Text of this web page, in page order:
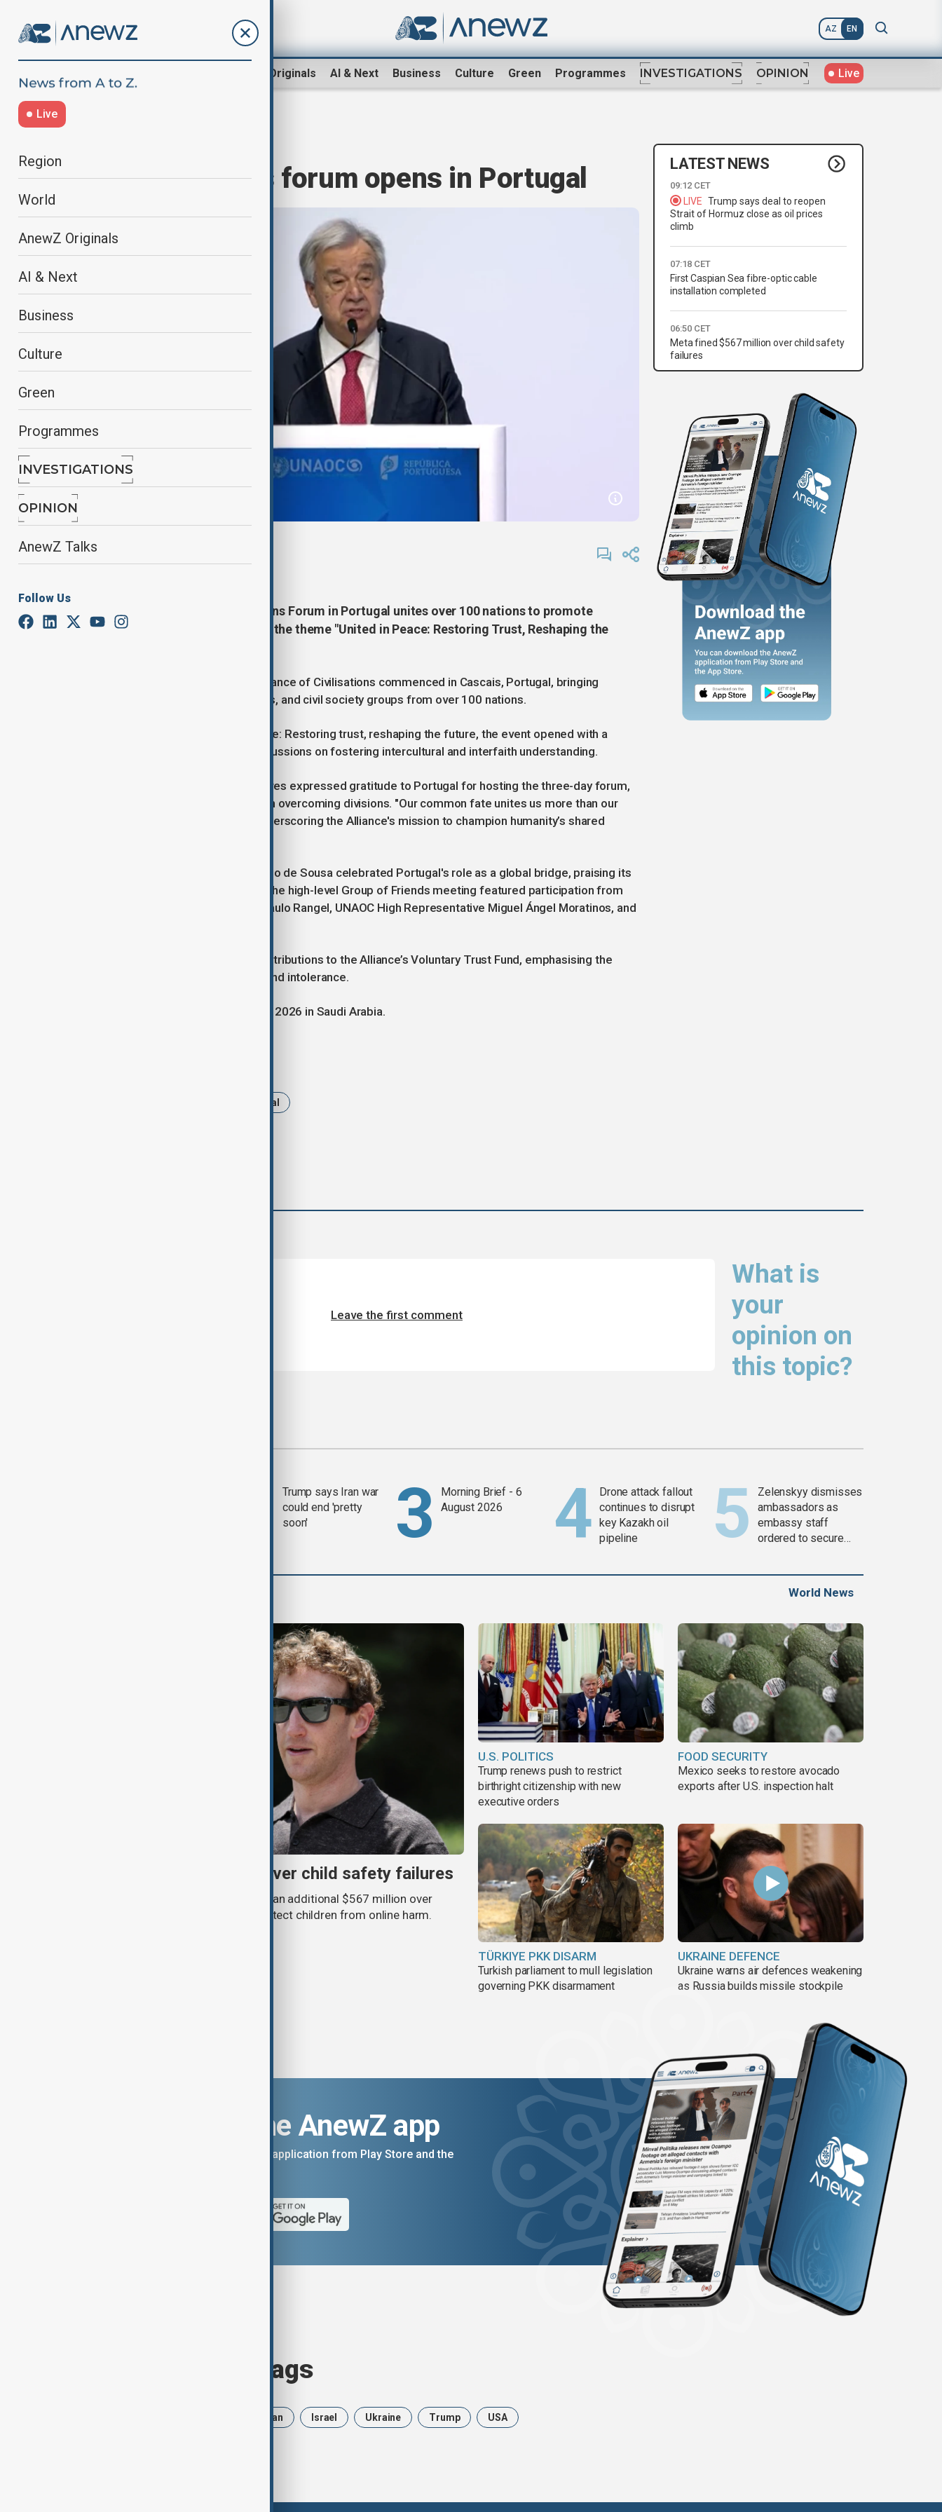
AZ EN
AnewZ Originals AI & Next Business Culture Green Programmes INVESTIGATIONS OPINION Live
Live
Region
World
AnewZ Originals
AI & Next
Business
Culture
Green
Programmes
INVESTIGATIONS
OPINION
AnewZ Talks
Follow Us
UN civilisations forum opens in Portugal
By AnewZ
November 27, 2024
09:11
The 10th UN Alliance of Civilisations Forum in Portugal unites over 100 nations to promote
intercultural understanding under the theme "United in Peace: Restoring Trust, Reshaping the
The 10th Global Forum of the UN Alliance of Civilisations commenced in Cascais, Portugal, bringing
together Heads of State, delegations, and civil society groups from over 100 nations.
Centred on the theme United in Peace: Restoring trust, reshaping the future, the event opened with a
forward-looking declaration and discussions on fostering intercultural and interfaith understanding.
UN Secretary-General António Guterres expressed gratitude to Portugal for hosting the three-day forum,
highlighting the importance of unity in overcoming divisions. "Our common fate unites us more than our
differences divide us," he stated, underscoring the Alliance's mission to champion humanity’s shared
Portuguese President Marcelo Rebelo de Sousa celebrated Portugal's role as a global bridge, praising its
history of tolerance and openness. The high-level Group of Friends meeting featured participation from
Portugal’s Foreign Affairs Minister Paulo Rangel, UNAOC High Representative Miguel Ángel Moratinos, and
Mr. Guterres called for increased contributions to the Alliance’s Voluntary Trust Fund, emphasising the
urgency of combating rising hatred and intolerance.
The next Global Forum will be held in 2026 in Saudi Arabia.
Portugal
LATEST NEWS
09:12 CET
LIVE Trump says deal to reopen
Strait of Hormuz close as oil prices
climb
07:18 CET
First Caspian Sea fibre-optic cable
installation completed
06:50 CET
Meta fined $567 million over child safety
failures
What is
your
opinion on
this topic?
Leave the first comment
Trump says Iran war
could end 'pretty
soon'
Morning Brief - 6
August 2026
Drone attack fallout
continues to disrupt
key Kazakh oil
pipeline
Zelenskyy dismisses
ambassadors as
embassy staff
ordered to secure
World News
Meta fined $567 million over child safety failures
A U.S. judge has ordered Meta to pay an additional $567 million over
claims that its platforms failed to protect children from online harm.
U.S. POLITICS
Trump renews push to restrict
birthright citizenship with new
executive orders
FOOD SECURITY
Mexico seeks to restore avocado
exports after U.S. inspection halt
TÜRKIYE PKK DISARM
Turkish parliament to mull legislation
governing PKK disarmament
UKRAINE DEFENCE
Ukraine warns air defences weakening
as Russia builds missile stockpile
Download the AnewZ app
You can download the AnewZ application from Play Store and the
Browse today's tags
Iran Israel Ukraine Trump USA